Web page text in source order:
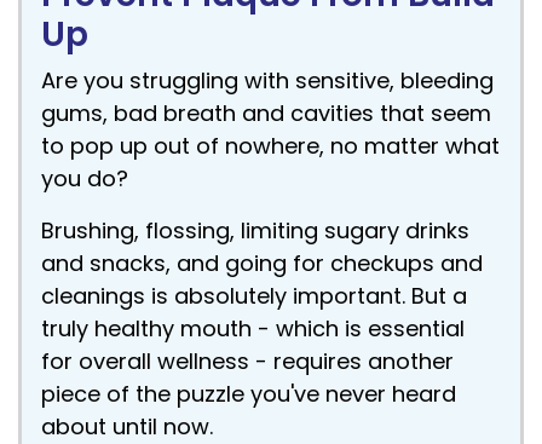
Up
Are you struggling with sensitive, bleeding
gums, bad breath and cavities that seem
to pop up out of nowhere, no matter what
you do?
Brushing, flossing, limiting sugary drinks
and snacks, and going for checkups and
cleanings is absolutely important. But a
truly healthy mouth - which is essential
for overall wellness - requires another
piece of the puzzle you've never heard
about until now.